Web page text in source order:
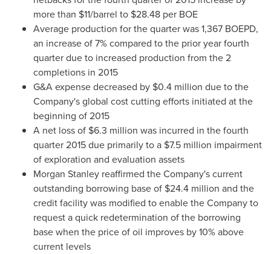
more than $11/barrel to $28.48 per BOE
Average production for the quarter was 1,367 BOEPD,
an increase of 7% compared to the prior year fourth
quarter due to increased production from the 2
completions in 2015
G&A expense decreased by $0.4 million due to the
Company's global cost cutting efforts initiated at the
beginning of 2015
A net loss of $6.3 million was incurred in the fourth
quarter 2015 due primarily to a $7.5 million impairment
of exploration and evaluation assets
Morgan Stanley reaffirmed the Company's current
outstanding borrowing base of $24.4 million and the
credit facility was modified to enable the Company to
request a quick redetermination of the borrowing
base when the price of oil improves by 10% above
current levels